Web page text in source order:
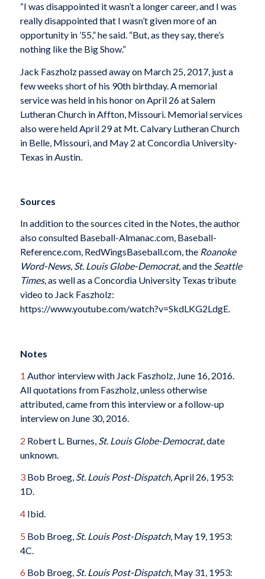
“I was disappointed it wasn’t a longer career, and I was
really disappointed that I wasn’t given more of an
opportunity in ’55,” he said. “But, as they say, there’s
nothing like the Big Show.”
Jack Faszholz passed away on March 25, 2017, just a
few weeks short of his 90th birthday. A memorial
service was held in his honor on April 26 at Salem
Lutheran Church in Affton, Missouri. Memorial services
also were held April 29 at Mt. Calvary Lutheran Church
in Belle, Missouri, and May 2 at Concordia University-
Texas in Austin.
Sources
In addition to the sources cited in the Notes, the author
also consulted Baseball-Almanac.com, Baseball-
Reference.com, RedWingsBaseball.com, the Roanoke
Word-News, St. Louis Globe-Democrat,and theSeattle
Times,as well as a Concordia University Texas tribute
video to Jack Faszholz:
https://www.youtube.com/watch?v=SkdLKG2LdgE.
Notes
1 Author interview with Jack Faszholz, June 16, 2016.
All quotations from Faszholz, unless otherwise
attributed, came from this interview or a follow-up
interview on June 30, 2016.
2 Robert L. Burnes, St. Louis Globe-Democrat, date
unknown.
3Bob Broeg, St. Louis Post-Dispatch,April 26, 1953:
1D.
4Ibid.
5 Bob Broeg, St. Louis Post-Dispatch, May 19, 1953:
4C.
6 Bob Broeg, St. Louis Post-Dispatch, May 31, 1953: